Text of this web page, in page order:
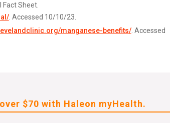
Sheet.
. Accessed 10/10/23.
manganese-benefits/. Accessed
$70 with Haleon myHealth.